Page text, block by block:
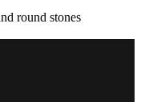
round stones